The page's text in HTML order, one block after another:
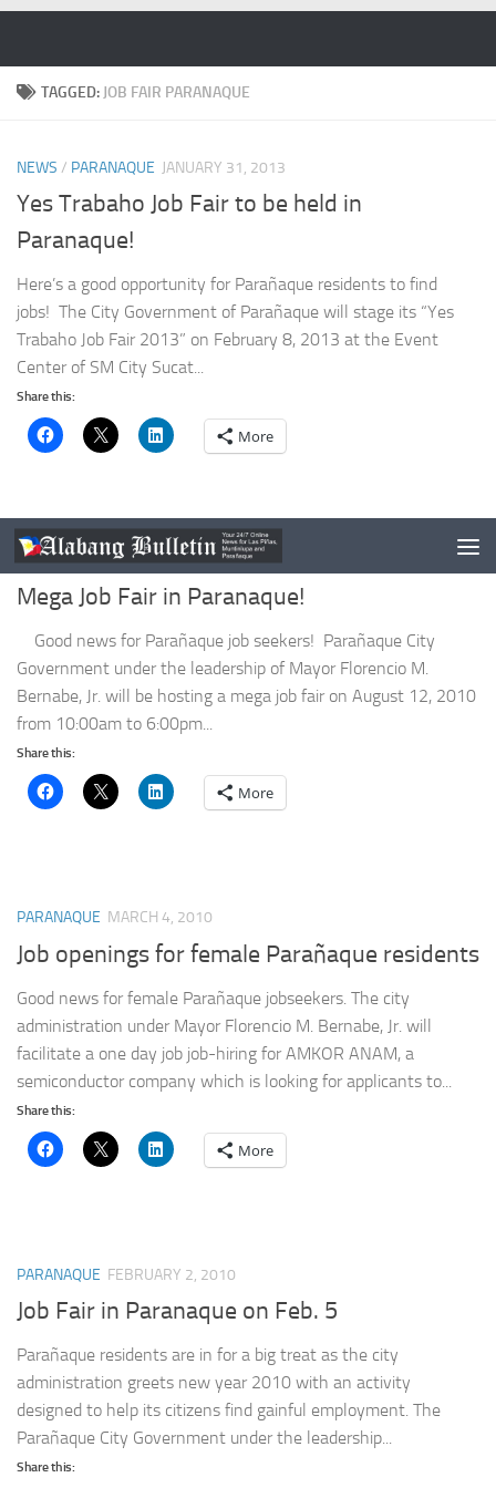
TAGGED: JOB FAIR PARANAQUE
NEWS / PARANAQUE JANUARY 31, 2013
Yes Trabaho Job Fair to be held in
Paranaque!
Here’s a good opportunity for Parañaque residents to find
jobs! The City Government of Parañaque will stage its “Yes
Trabaho Job Fair 2013” on February 8, 2013 at the Event
Center of SM City Sucat...
Share this:
More
PARANAQUE AUGUST 3, 2010
Mega Job Fair in Paranaque!
Good news for Parañaque job seekers! Parañaque City
Government under the leadership of Mayor Florencio M.
Bernabe, Jr. will be hosting a mega job fair on August 12, 2010
from 10:00am to 6:00pm...
Share this:
More
PARANAQUE MARCH 4, 2010
Job openings for female Parañaque residents
Good news for female Parañaque jobseekers. The city
administration under Mayor Florencio M. Bernabe, Jr. will
facilitate a one day job job-hiring for AMKOR ANAM, a
semiconductor company which is looking for applicants to...
Share this:
More
PARANAQUE FEBRUARY 2, 2010
Job Fair in Paranaque on Feb. 5
Parañaque residents are in for a big treat as the city
administration greets new year 2010 with an activity
designed to help its citizens find gainful employment. The
Parañaque City Government under the leadership...
Share this: